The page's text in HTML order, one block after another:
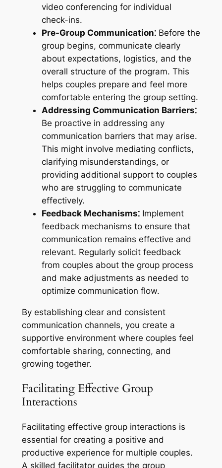
video conferencing for individual
check-ins.
Pre-Group Communication⁚Before the
group begins, communicate clearly
about expectations, logistics, and the
overall structure of the program. This
helps couples prepare and feel more
comfortable entering the group setting.
Addressing Communication Barriers⁚
Be proactive in addressing any
communication barriers that may arise.
This might involve mediating conflicts,
clarifying misunderstandings, or
providing additional support to couples
who are struggling to communicate
effectively.
Feedback Mechanisms⁚Implement
feedback mechanisms to ensure that
communication remains effective and
relevant. Regularly solicit feedback
from couples about the group process
and make adjustments as needed to
optimize communication flow.
By establishing clear and consistent
communication channels, you create a
supportive environment where couples feel
comfortable sharing, connecting, and
growing together.
Facilitating Effective Group
Interactions
Facilitating effective group interactions is
essential for creating a positive and
productive experience for multiple couples.
A skilled facilitator guides the group